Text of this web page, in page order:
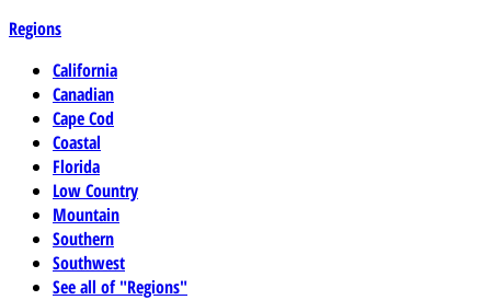
Regions
California
Canadian
Cape Cod
Coastal
Florida
Low Country
Mountain
Southern
Southwest
See all of "Regions"